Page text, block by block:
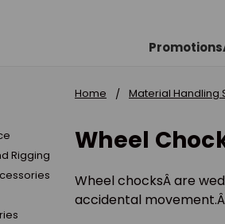
Promotions
Home Material Handling
Wheel
Wheel chocksÂ are
accidental
Rigging